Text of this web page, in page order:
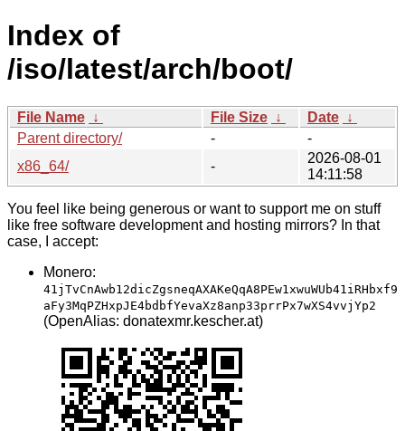
Index of
/iso/latest/arch/boot/
File Name ↓ File Size ↓ Date ↓
Parent directory/
-
-
x86_64/
-
2026-08-01
14:11:58
You feel like being generous or want to support me on stuff
like free software development and hosting mirrors? In that
case, I accept:
Monero:
41jTvCnAwb12dicZgsneqAXAKeQqA8PEw1xwuWUb41iRHbxf9
aFy3MqPZHxpJE4bdbfYevaXz8anp33prrPx7wXS4vvjYp2
(OpenAlias: donatexmr.kescher.at)